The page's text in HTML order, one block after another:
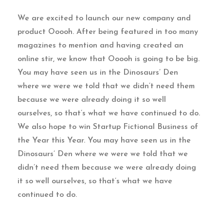
We are excited to launch our new company and
product Ooooh. After being featured in too many
magazines to mention and having created an
online stir, we know that Ooooh is going to be big.
You may have seen us in the Dinosaurs’ Den
where we were we told that we didn’t need them
because we were already doing it so well
ourselves, so that’s what we have continued to do.
We also hope to win Startup Fictional Business of
the Year this Year. You may have seen us in the
Dinosaurs’ Den where we were we told that we
didn’t need them because we were already doing
it so well ourselves, so that’s what we have
continued to do.